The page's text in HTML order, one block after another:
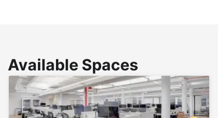
Available Spaces